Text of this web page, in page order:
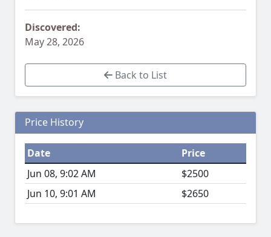
Discovered:
May 28, 2026
Back to List
Price History
Date
Price
Jun 08, 9:02 AM
$2500
Jun 10, 9:01 AM
$2650